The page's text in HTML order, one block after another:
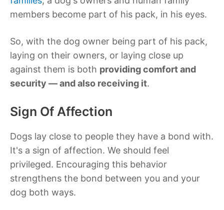
members become part of his pack, in his eyes.
So, with the dog owner being part of his pack,
laying on their owners, or laying close up
against them is both providing comfort and
security — and also receiving it.
Sign Of Affection
Dogs lay close to people they have a bond with.
It's a sign of affection. We should feel
privileged. Encouraging this behavior
strengthens the bond between you and your
dog both ways.